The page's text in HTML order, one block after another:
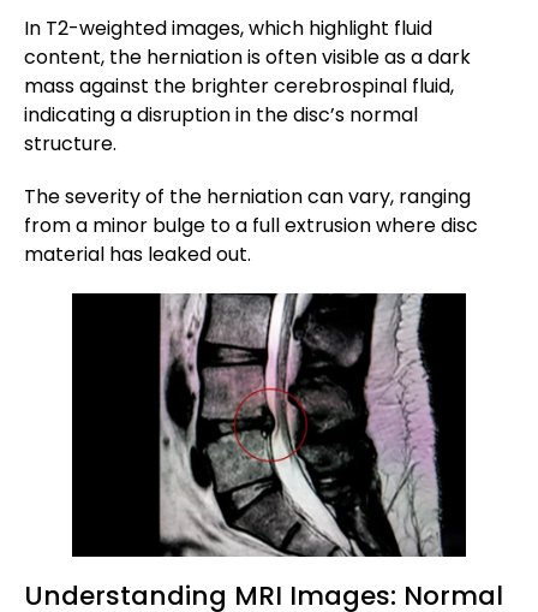
In T2-weighted images, which highlight fluid
content, the herniation is often visible as a dark
mass against the brighter cerebrospinal fluid,
indicating a disruption in the disc’s normal
structure.
The severity of the herniation can vary, ranging
from a minor bulge to a full extrusion where disc
material has leaked out.
Understanding MRI Images: Normal